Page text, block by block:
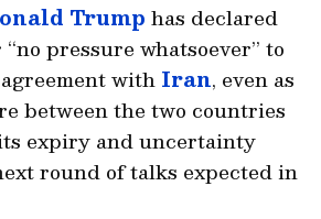
Trump has declared
pressure whatsoever” to
with Iran, even as
between the two countries
expiry and uncertainty
round of talks expected in